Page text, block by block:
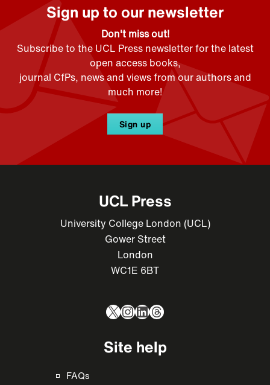
Sign up to our newsletter
Don't miss out!
Subscribe to the UCL Press newsletter for the latest
open access books,
journal CfPs, news and views from our authors and
much more!
Sign up
UCL Press
University College London (UCL)
Gower Street
London
WC1E 6BT
X Instagram
LinkedIn
Threads
Site help
FAQs